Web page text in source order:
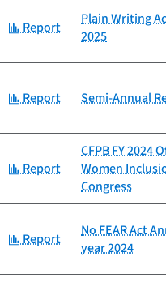
Category:
Report
Plain Writing
2025
Category:
Report Semi-Annual
Category:
Report
CFPB FY 2024
Women
Congress
Category:
Report
No FEAR Act
year 2024